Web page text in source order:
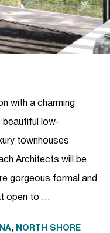
with a charming
beautiful low-
townhouses
Architects will be
gorgeous formal and
open to …
, NORTH SHORE